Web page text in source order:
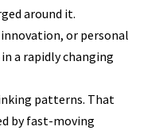
around it.
or personal
a rapidly changing
patterns. That
by fast-moving